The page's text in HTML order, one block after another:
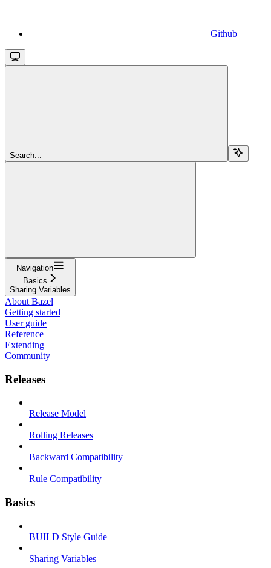
Github
Search...
Navigation
Basics
Sharing Variables
About Bazel
Getting started
User guide
Reference
Extending
Community
Releases
Release Model
Rolling Releases
Backward Compatibility
Rule Compatibility
Basics
BUILD Style Guide
Sharing Variables